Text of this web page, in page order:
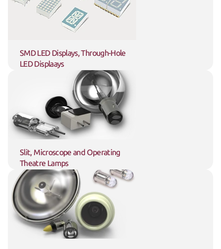
SMD LED Displays, Through-Hole
LED Displaays
Slit, Microscope and Operating
Theatre Lamps